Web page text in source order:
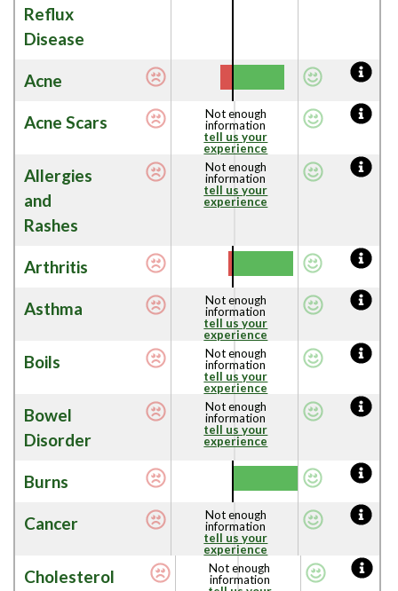
Reflux
Disease
Acne
Acne Scars
Not enough
information
tell us your
experience
Allergies
and
Rashes
Not enough
information
tell us your
experience
Arthritis
Asthma
Not enough
information
tell us your
experience
Boils
Not enough
information
tell us your
experience
Bowel
Disorder
Not enough
information
tell us your
experience
Burns
Cancer
Not enough
information
tell us your
experience
Cholesterol
Not enough
information